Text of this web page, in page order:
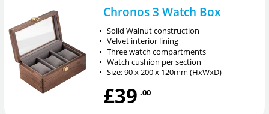
Chronos 3 Watch Box
• Solid Walnut construction
• Velvet interior lining
• Three watch compartments
• Watch cushion per section
• Size: 90 x 200 x 120mm (HxWxD)
£39 .00